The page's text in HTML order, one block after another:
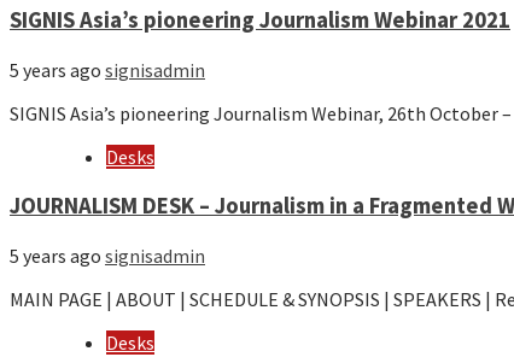
SIGNIS Asia’s pioneering Journalism Webinar 2021
5 years ago signisadmin
SIGNIS Asia’s pioneering Journalism Webinar, 26th
Desks
JOURNALISM DESK – Journalism in a Fragmented
5 years ago signisadmin
MAIN PAGE | ABOUT | SCHEDULE & SYNOPSIS |
Desks